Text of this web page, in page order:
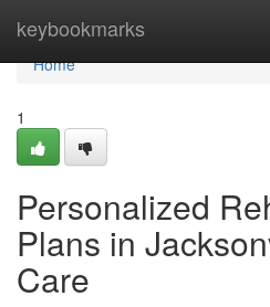
keybookmarks
Home
Home
1
Personalized
Plans in
Care